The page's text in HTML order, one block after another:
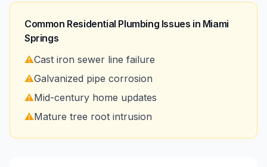
Common Residential Plumbing Issues in Miami
Springs
⚠️Cast iron sewer line failure
⚠️Galvanized pipe corrosion
⚠️Mid-century home updates
⚠️Mature tree root intrusion